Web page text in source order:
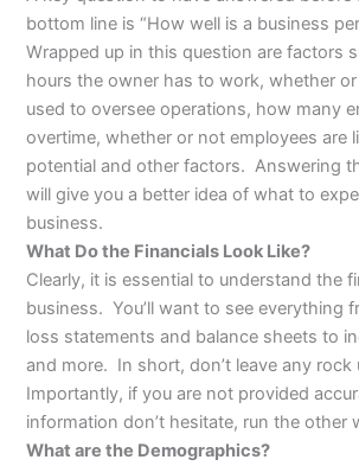
bottom line is “How well is a business
Wrapped up in this question are factors
hours the owner has to work, whether
used to oversee operations, how many
overtime, whether or not employees are
potential and other factors. Answering
will give you a better idea of what to
business.
What Do the Financials Look Like?
Clearly, it is essential to understand the
business. You’ll want to see everything
loss statements and balance sheets to
and more. In short, don’t leave any rock
Importantly, if you are not provided
information don’t hesitate, run the other
What are the Demographics?